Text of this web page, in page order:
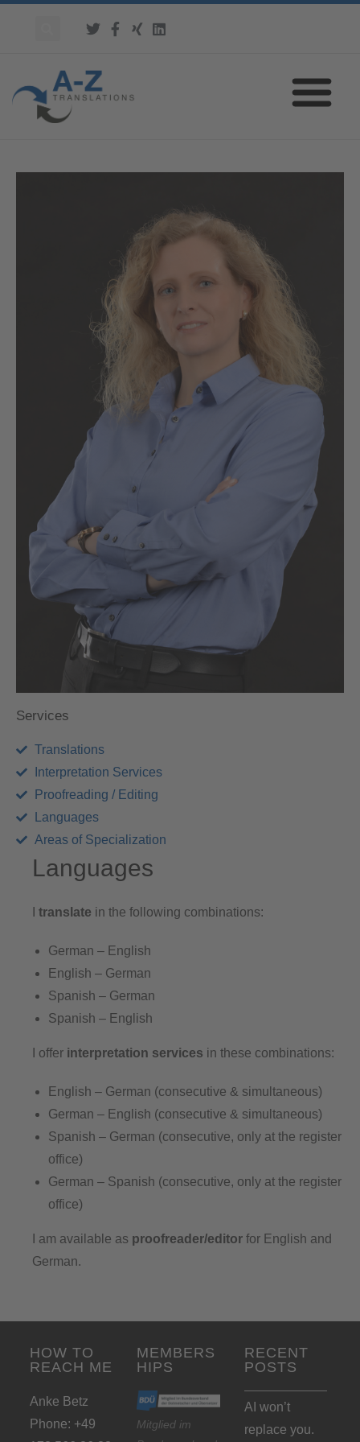
Services
Translations
Interpretation Services
Proofreading / Editing
Languages
Areas of Specialization
Languages
translate in the following combinations:
German – English
English – German
Spanish – German
Spanish – English
I offer interpretation services in these combinations:
English – German (consecutive & simultaneous)
German – English (consecutive & simultaneous)
Spanish – German (consecutive, only at the register
office)
German – Spanish (consecutive, only at the register
office)
I am available as proofreader/editor for English and
German.
HOW TO
REACH ME
Anke Betz
Phone: +49
MEMBERS
HIPS
Mitglied im
RECENT
POSTS
AI won’t
replace you.